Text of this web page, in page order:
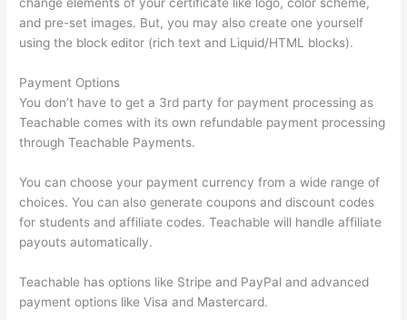
and pre-set images. But, you may also create one yourself
using the block editor (rich text and Liquid/HTML blocks).
Payment Options
You don’t have to get a 3rd party for payment processing as
Teachable comes with its own refundable payment processing
through Teachable Payments.
You can choose your payment currency from a wide range of
choices. You can also generate coupons and discount codes
for students and affiliate codes. Teachable will handle affiliate
payouts automatically.
Teachable has options like Stripe and PayPal and advanced
payment options like Visa and Mastercard.